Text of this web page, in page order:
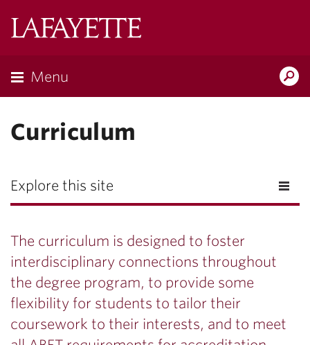
Menu
Curriculum
Explore this site
The curriculum is designed to foster
interdisciplinary connections throughout
the degree program, to provide some
flexibility for students to tailor their
coursework to their interests, and to meet